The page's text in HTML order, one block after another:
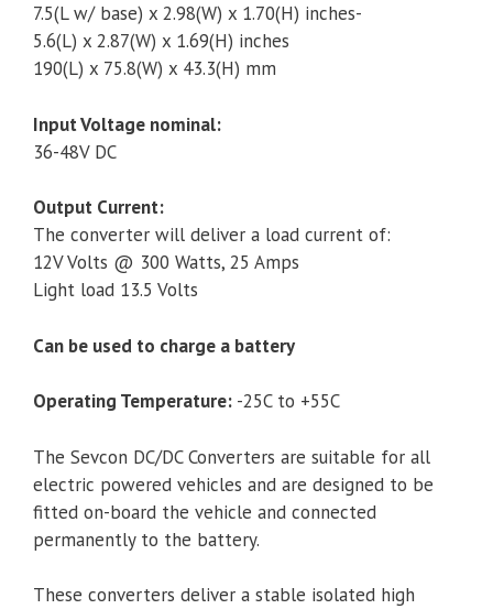
7.5(L w/ base) x 2.98(W) x 1.70(H) inches-
5.6(L) x 2.87(W) x 1.69(H) inches
190(L) x 75.8(W) x 43.3(H) mm
Input Voltage nominal:
36-48V DC
Output Current:
The converter will deliver a load current of:
12V Volts @ 300 Watts, 25 Amps
Light load 13.5 Volts
Can be used to charge a battery
Operating Temperature: -25C to +55C
The Sevcon DC/DC Converters are suitable for all
electric powered vehicles and are designed to be
fitted on-board the vehicle and connected
permanently to the battery.
These converters deliver a stable isolated high